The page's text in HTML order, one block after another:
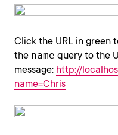
Click the URL in green
the name query to the
message: http://
name=Chris